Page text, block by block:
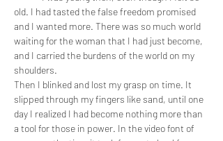
old. I had tasted the false freedom promised
and I wanted more. There was so much world
waiting for the woman that I had just become,
and I carried the burdens of the world on my
shoulders.
Then I blinked and lost my grasp on time. It
slipped through my fingers like sand, until one
day I realized I had become nothing more than
a tool for those in power. In the video font of